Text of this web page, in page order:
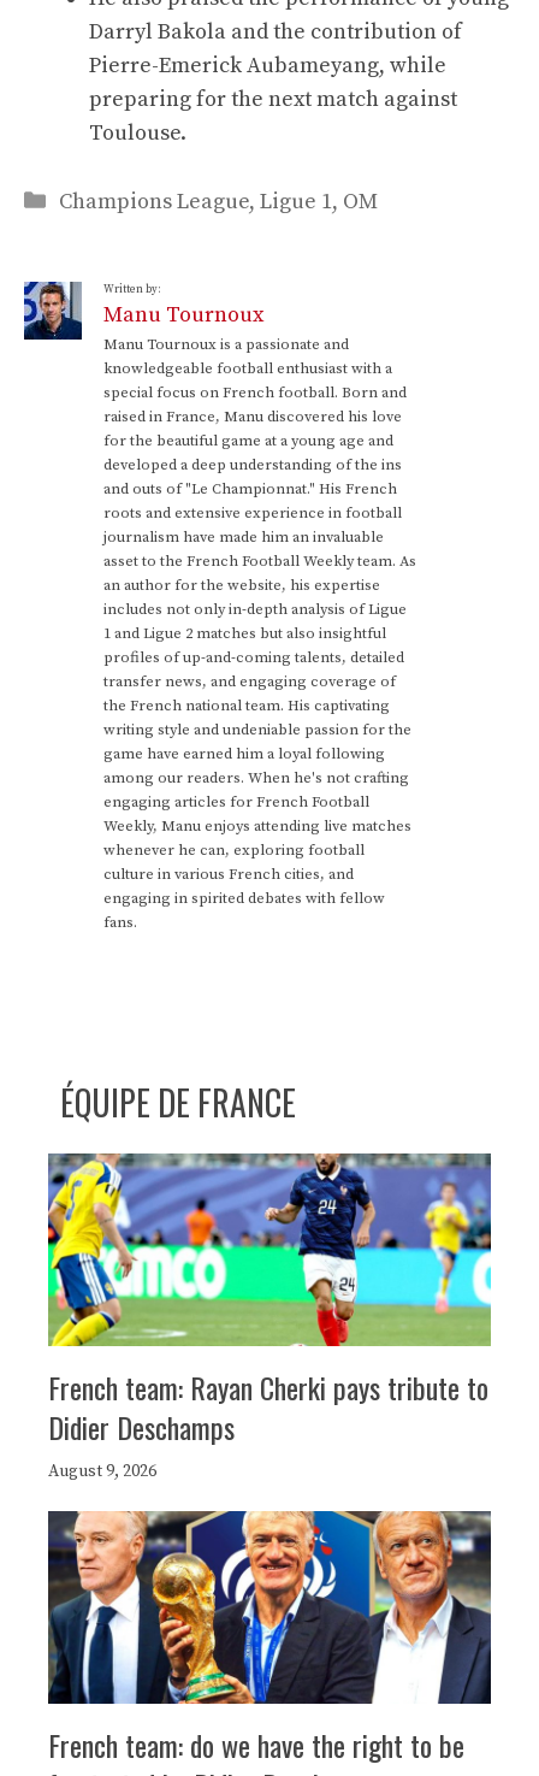
Darryl Bakola and the contribution of
Pierre-Emerick Aubameyang, while
preparing for the next match against
Toulouse.
Categories
Champions League, Ligue 1, OM
Written by:
Manu Tournoux
Manu Tournoux is a passionate and
knowledgeable football enthusiast with a
special focus on French football. Born and
raised in France, Manu discovered his love
for the beautiful game at a young age and
developed a deep understanding of the ins
and outs of "Le Championnat." His French
roots and extensive experience in football
journalism have made him an invaluable
asset to the French Football Weekly team. As
an author for the website, his expertise
includes not only in-depth analysis of Ligue
1 and Ligue 2 matches but also insightful
profiles of up-and-coming talents, detailed
transfer news, and engaging coverage of
the French national team. His captivating
writing style and undeniable passion for the
game have earned him a loyal following
among our readers. When he's not crafting
engaging articles for French Football
Weekly, Manu enjoys attending live matches
whenever he can, exploring football
culture in various French cities, and
engaging in spirited debates with fellow
fans.
ÉQUIPE DE FRANCE
French team: Rayan Cherki pays tribute to
Didier Deschamps
August 9, 2026
French team: do we have the right to be